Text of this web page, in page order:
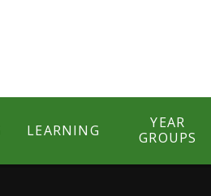
LEARNING
YEAR
GROUPS